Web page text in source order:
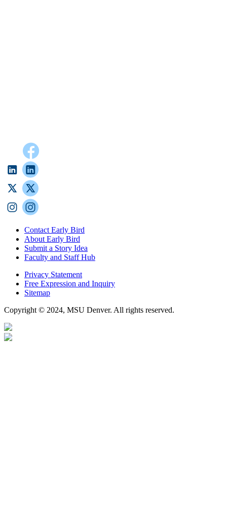
Contact Early Bird
About Early Bird
Submit a Story Idea
Faculty and Staff Hub
Privacy Statement
Free Expression and Inquiry
Sitemap
Copyright © 2024, MSU Denver. All rights reserved.